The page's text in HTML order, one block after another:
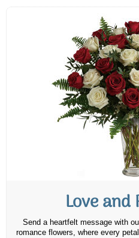
Love and
Send a heartfelt message with
romance flowers, where every